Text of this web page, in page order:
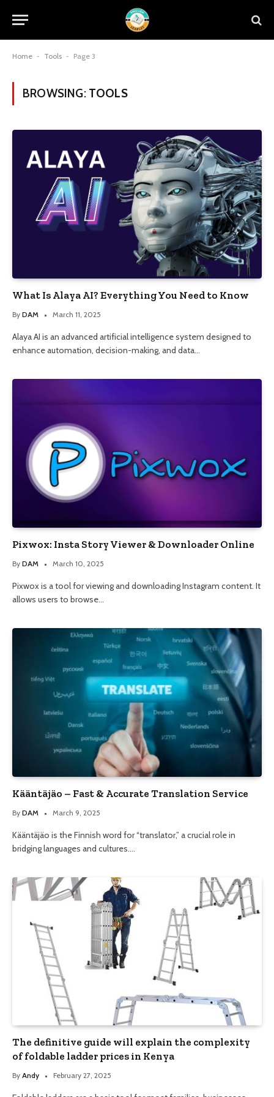
Home - Tools - Page 3
BROWSING: TOOLS
What Is Alaya AI? Everything You Need to Know
By DAM March 11, 2025
Alaya AI is an advanced artificial intelligence system designed to
enhance automation, decision-making, and data…
Pixwox: Insta Story Viewer & Downloader Online
By DAM March 10, 2025
Pixwox is a tool for viewing and downloading Instagram content. It
allows users to browse…
Kääntäjäo – Fast & Accurate Translation Service
By DAM March 9, 2025
Kääntäjäo is the Finnish word for “translator,” a crucial role in
bridging languages and cultures.…
The definitive guide will explain the complexity
of foldable ladder prices in Kenya
By Andy February 27, 2025